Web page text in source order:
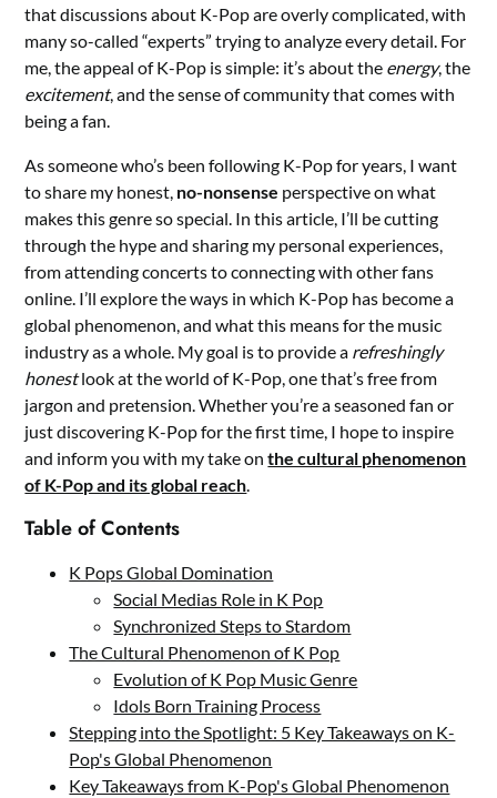
that discussions about K-Pop are overly complicated, with
many so-called “experts” trying to analyze every detail. For
me, the appeal of K-Pop is simple: it’s about the energy, the
excitement, and the sense of community that comes with
being a fan.
As someone who’s been following K-Pop for years, I want
to share my honest, no-nonsense perspective on what
makes this genre so special. In this article, I’ll be cutting
through the hype and sharing my personal experiences,
from attending concerts to connecting with other fans
online. I’ll explore the ways in which K-Pop has become a
global phenomenon, and what this means for the music
industry as a whole. My goal is to provide a refreshingly
honestlook at the world of K-Pop, one that’s free from
jargon and pretension. Whether you’re a seasoned fan or
just discovering K-Pop for the first time, I hope to inspire
and inform you with my take onthe cultural phenomenon
of K-Pop and its global reach.
Table of Contents
K Pops Global Domination
Social Medias Role in K Pop
Synchronized Steps to Stardom
The Cultural Phenomenon of K Pop
Evolution of K Pop Music Genre
Idols Born Training Process
Stepping into the Spotlight: 5 Key Takeaways on K-
Pop's Global Phenomenon
Key Takeaways from K-Pop's Global Phenomenon